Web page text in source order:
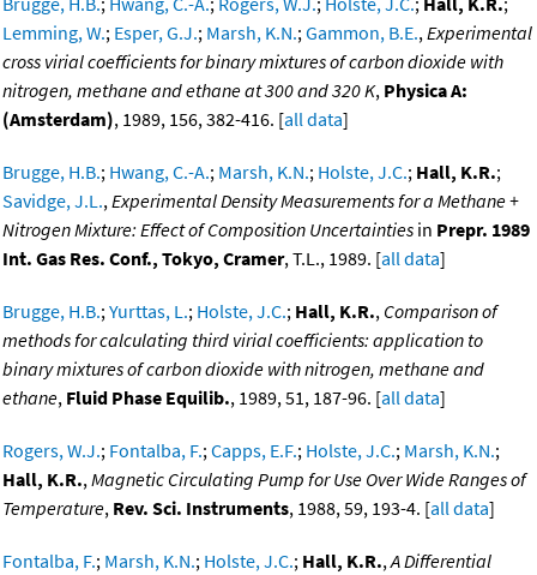
Lemming, W.; Esper, G.J.; Marsh, K.N.;Gammon, B.E.,Experimental
cross virial coefficients for binary mixtures of carbon dioxide with
nitrogen, methane and ethane at 300 and 320 K, Physica A:
(Amsterdam), 1989, 156, 382-416. [all data]
Brugge, H.B.; Hwang, C.-A.; Marsh, K.N.; Holste, J.C.; Hall, K.R.;
Savidge, J.L.,Experimental Density Measurements for a Methane +
Nitrogen Mixture: Effect of Composition Uncertainties in Prepr. 1989
Int. Gas Res. Conf., Tokyo, Cramer, T.L., 1989. [all data]
Brugge, H.B.;Yurttas, L.; Holste, J.C.; Hall, K.R., Comparison of
methods for calculating third virial coefficients: application to
binary mixtures of carbon dioxide with nitrogen, methane and
ethane, Fluid Phase Equilib., 1989, 51, 187-96. [all data]
Rogers, W.J.; Fontalba, F.;Capps, E.F.; Holste, J.C.; Marsh, K.N.;
Hall, K.R.,Magnetic Circulating Pump for Use Over Wide Ranges of
Temperature, Rev. Sci. Instruments, 1988, 59, 193-4. [all data]
Fontalba, F.; Marsh, K.N.; Holste, J.C.; Hall, K.R.,A Differential